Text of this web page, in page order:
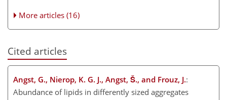
More articles (16)
Cited articles
Angst, G., Nierop, K. G. J., Angst, Š., and Frouz, J.:
Abundance of lipids in differently sized aggregates